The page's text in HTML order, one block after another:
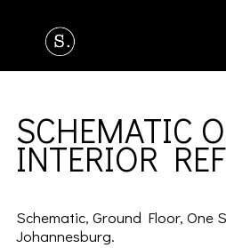
SCHEMATIC
INTERIOR
Schematic, Ground Floor, One
Johannesburg.